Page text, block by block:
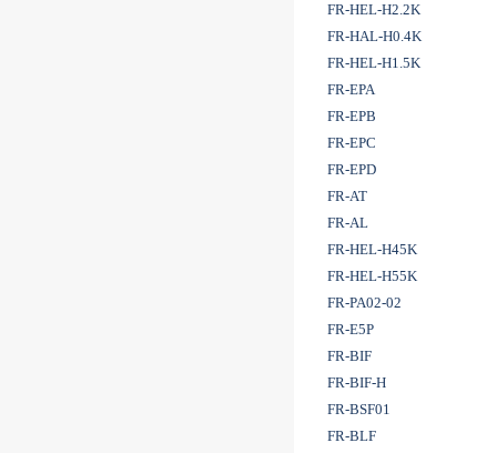
FR-HEL-H2.2K
FR-HAL-H0.4K
FR-HEL-H1.5K
FR-EPA
FR-EPB
FR-EPC
FR-EPD
FR-AT
FR-AL
FR-HEL-H45K
FR-HEL-H55K
FR-PA02-02
FR-E5P
FR-BIF
FR-BIF-H
FR-BSF01
FR-BLF